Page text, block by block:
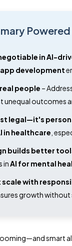
in AI-
development
people –
outcomes
legal—it's
in healthcare ,
builds better
in AI for mental
with
growth without
smart